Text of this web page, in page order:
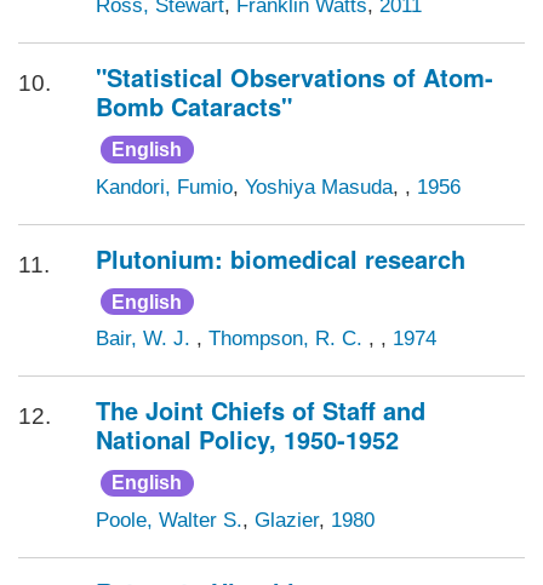
Ross, Stewart, Franklin Watts, 2011
10.
"Statistical Observations of Atom-
Bomb Cataracts"
English
Kandori, Fumio, Yoshiya Masuda, , 1956
11. Plutonium: biomedical research
English
Bair, W. J. , Thompson, R. C. , , 1974
12.
The Joint Chiefs of Staff and
National Policy, 1950-1952
English
Poole, Walter S., Glazier, 1980